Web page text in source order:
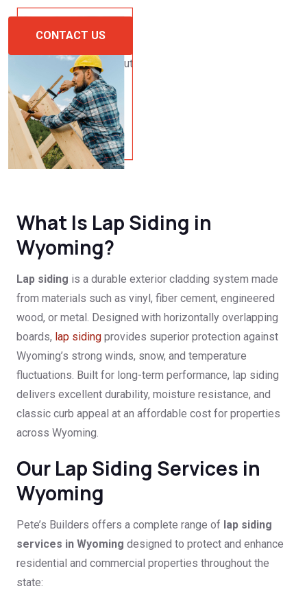
CONTACT US
What Is Lap Siding in
Wyoming?
Lap siding is a durable exterior cladding system made
from materials such as vinyl, fiber cement, engineered
wood, or metal. Designed with horizontally overlapping
boards, lap siding provides superior protection against
Wyoming’s strong winds, snow, and temperature
fluctuations. Built for long-term performance, lap siding
delivers excellent durability, moisture resistance, and
classic curb appeal at an affordable cost for properties
across Wyoming.
Our Lap Siding Services in
Wyoming
Pete’s Builders offers a complete range of lap siding
services in Wyoming designed to protect and enhance
residential and commercial properties throughout the
state: